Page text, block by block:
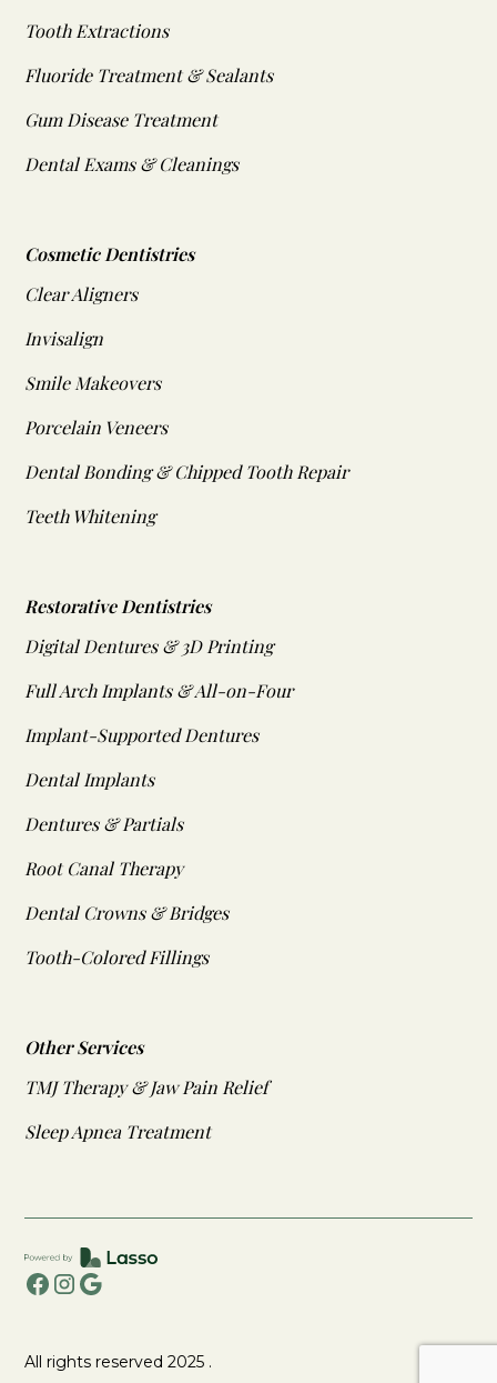
Tooth Extractions
Fluoride Treatment & Sealants
Gum Disease Treatment
Dental Exams & Cleanings
Cosmetic Dentistries
Clear Aligners
Invisalign
Smile Makeovers
Porcelain Veneers
Dental Bonding & Chipped Tooth Repair
Teeth Whitening
Restorative Dentistries
Digital Dentures & 3D Printing
Full Arch Implants & All-on-Four
Implant-Supported Dentures
Dental Implants
Dentures & Partials
Root Canal Therapy
Dental Crowns & Bridges
Tooth-Colored Fillings
Other Services
TMJ Therapy & Jaw Pain Relief
Sleep Apnea Treatment
All rights reserved 2025 .